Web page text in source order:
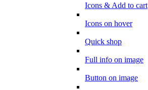
Icons & Add to cart
Icons on hover
Quick shop
Full info on image
Button on image